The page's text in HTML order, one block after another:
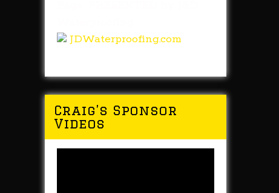
JDWaterproofing.com
Craig’s Sponsor
Videos